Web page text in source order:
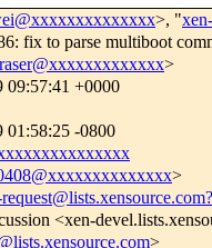
>, "
fix to parse multiboot
>
09:57:41 +0000
01:58:25 -0800
>
<xen-
>